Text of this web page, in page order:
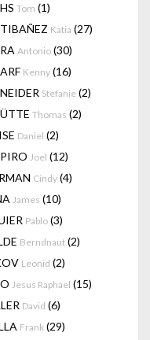
Tom (1)
Katia (27)
Antonio (30)
Kenny (16)
Stefanie (2)
Thomas (2)
Daniel (2)
Joel (12)
Cindy (4)
James (10)
Pablo (3)
Berndnaut (2)
Leonid (2)
Jesus Raphael (15)
David (6)
Frank (29)